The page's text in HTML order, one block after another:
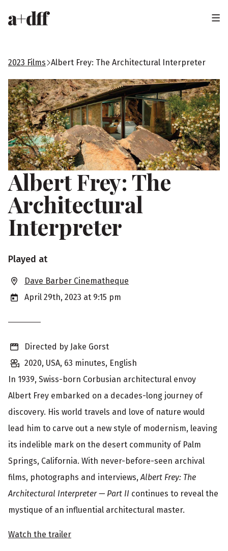
H
e
a
d
e
r
2023 Films Albert Frey: The Architectural Interpreter
Albert Frey: The
Architectural
Interpreter
S
h
o
w
n
g
i
n
f
o
r
m
a
t
i
Played at
Dave Barber Cinematheque
April 29th, 2023 at 9:15 pm
Directed by Jake Gorst
2020, USA, 63 minutes, English
In 1939, Swiss-born Corbusian architectural envoy
Albert Frey embarked on a decades-long journey of
discovery. His world travels and love of nature would
lead him to carve out a new style of modernism, leaving
its indelible mark on the desert community of Palm
Springs, California. With never-before-seen archival
films, photographs and interviews,Albert Frey: The
Architectural Interpreter — Part II continues to reveal the
mystique of an influential architectural master.
Watch the trailer